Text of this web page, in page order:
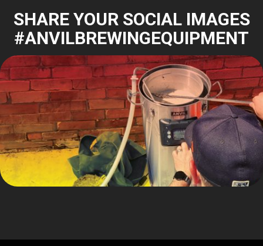
SHARE YOUR SOCIAL IMAGES
#ANVILBREWINGEQUIPMENT